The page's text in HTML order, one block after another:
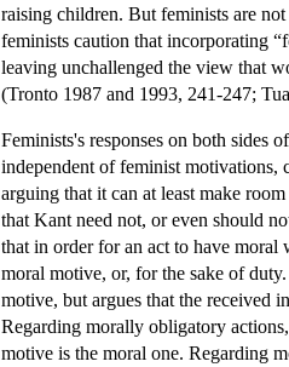
raising children. But feminists are
feminists caution that incorporating
leaving unchallenged the view that
(Tronto 1987 and 1993, 241-247;
Feminists's responses on both sides
independent of feminist motivations,
arguing that it can at least make
that Kant need not, or even should
that in order for an act to have
moral motive, or, for the sake of
motive, but argues that the received
Regarding morally obligatory
motive is the moral one. Regarding